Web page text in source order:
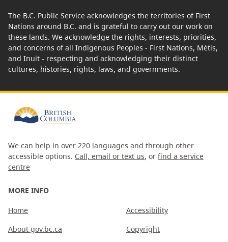
The B.C. Public Service acknowledges the territories of First
Nations around B.C. and is grateful to carry out our work on
these lands. We acknowledge the rights, interests, priorities,
and concerns of all Indigenous Peoples - First Nations, Métis,
and Inuit - respecting and acknowledging their distinct
cultures, histories, rights, laws, and governments.
We can help in over 220 languages and through other
accessible options. Call, email or text us, or find a service
centre
MORE INFO
Home
About gov.bc.ca
Accessibility
Copyright